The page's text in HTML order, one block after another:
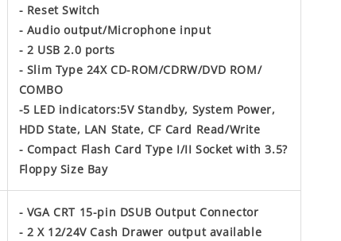
- Reset Switch
- Audio output/Microphone input
- 2 USB 2.0 ports
- Slim Type 24X CD-ROM/CDRW/DVD ROM/
COMBO
-5 LED indicators:5V Standby, System Power,
HDD State, LAN State, CF Card Read/Write
- Compact Flash Card Type I/II Socket with 3.5?
Floppy Size Bay
- VGA CRT 15-pin DSUB Output Connector
- 2 X 12/24V Cash Drawer output available